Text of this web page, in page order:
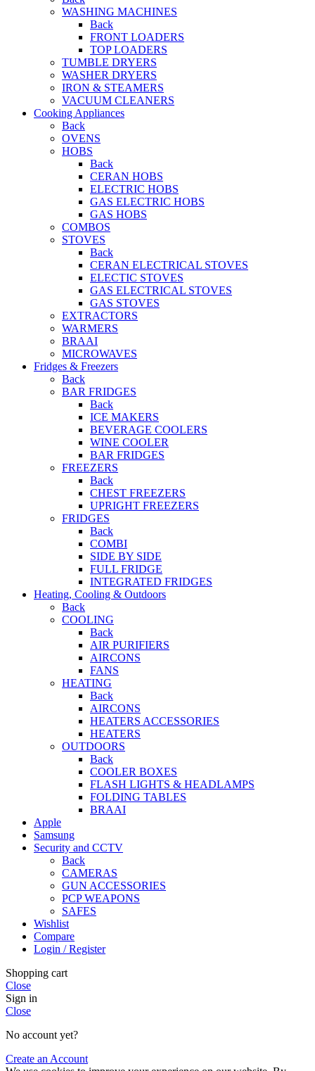
WASHING MACHINES
Back
FRONT LOADERS
TOP LOADERS
TUMBLE DRYERS
WASHER DRYERS
IRON & STEAMERS
VACUUM CLEANERS
Cooking Appliances
Back
OVENS
HOBS
Back
CERAN HOBS
ELECTRIC HOBS
GAS ELECTRIC HOBS
GAS HOBS
COMBOS
STOVES
Back
CERAN ELECTRICAL STOVES
ELECTIC STOVES
GAS ELECTRICAL STOVES
GAS STOVES
EXTRACTORS
WARMERS
BRAAI
MICROWAVES
Fridges & Freezers
Back
BAR FRIDGES
Back
ICE MAKERS
BEVERAGE COOLERS
WINE COOLER
BAR FRIDGES
FREEZERS
Back
CHEST FREEZERS
UPRIGHT FREEZERS
FRIDGES
Back
COMBI
SIDE BY SIDE
FULL FRIDGE
INTEGRATED FRIDGES
Heating, Cooling & Outdoors
Back
COOLING
Back
AIR PURIFIERS
AIRCONS
FANS
HEATING
Back
AIRCONS
HEATERS ACCESSORIES
HEATERS
OUTDOORS
Back
COOLER BOXES
FLASH LIGHTS & HEADLAMPS
FOLDING TABLES
BRAAI
Apple
Samsung
Security and CCTV
Back
CAMERAS
GUN ACCESSORIES
PCP WEAPONS
SAFES
Wishlist
Compare
Login / Register
Shopping cart
Close
Sign in
Close
No account yet?
Create an Account